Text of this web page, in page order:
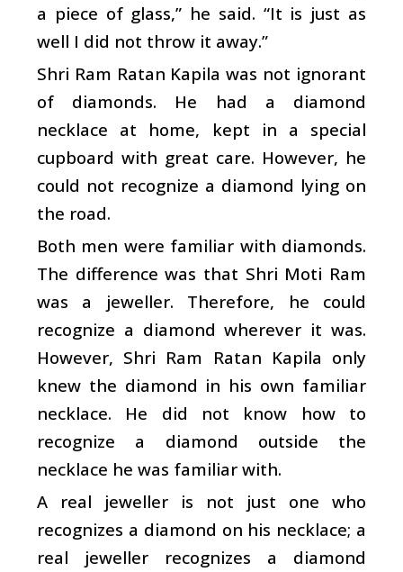
a piece of glass,” he said. “It is just as
well I did not throw it away.”
Shri Ram Ratan Kapila was not ignorant
of diamonds. He had a diamond
necklace at home, kept in a special
cupboard with great care. However, he
could not recognize a diamond lying on
the road.
Both men were familiar with diamonds.
The difference was that Shri Moti Ram
was a jeweller. Therefore, he could
recognize a diamond wherever it was.
However, Shri Ram Ratan Kapila only
knew the diamond in his own familiar
necklace. He did not know how to
recognize a diamond outside the
necklace he was familiar with.
A real jeweller is not just one who
recognizes a diamond on his necklace; a
real jeweller recognizes a diamond